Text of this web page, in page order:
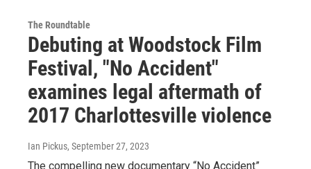
The Roundtable
Debuting at Woodstock Film
Festival, "No Accident"
examines legal aftermath of
2017 Charlottesville violence
Ian Pickus, September 27, 2023
The compelling new documentary “No Accident”